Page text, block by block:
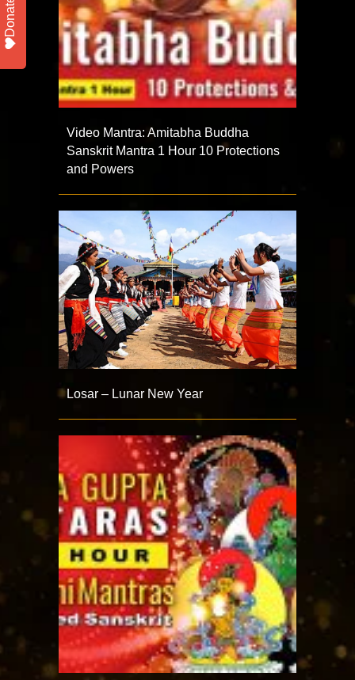
Video Mantra: Amitabha Buddha
Sanskrit Mantra 1 Hour 10 Protections
and Powers
Losar – Lunar New Year
Donate